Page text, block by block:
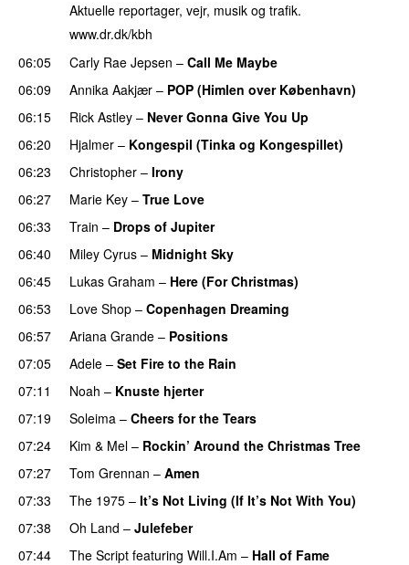
Aktuelle reportager, vejr, musik og trafik.
www.dr.dk/kbh
06:05
Carly Rae Jepsen – Call Me Maybe
06:09
Annika Aakjær – POP (Himlen over København)
06:15
Rick Astley – Never Gonna Give You Up
06:20
Hjalmer – Kongespil (Tinka og Kongespillet)
06:23
Christopher – Irony
06:27
Marie Key – True Love
06:33
Train – Drops of Jupiter
06:40
Miley Cyrus – Midnight Sky
06:45
Lukas Graham – Here (For Christmas)
06:53
Love Shop – Copenhagen Dreaming
06:57
Ariana Grande – Positions
07:05
Adele – Set Fire to the Rain
07:11
Noah – Knuste hjerter
07:19
Soleima – Cheers for the Tears
07:24
Kim & Mel – Rockin’ Around the Christmas Tree
07:27
Tom Grennan – Amen
07:33
The 1975 – It’s Not Living (If It’s Not With You)
07:38
Oh Land – Julefeber
07:44
The Script featuring Will.I.Am – Hall of Fame